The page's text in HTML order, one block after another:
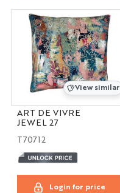
View similar
ART DE VIVRE
JEWEL 27
T70712
Login for price